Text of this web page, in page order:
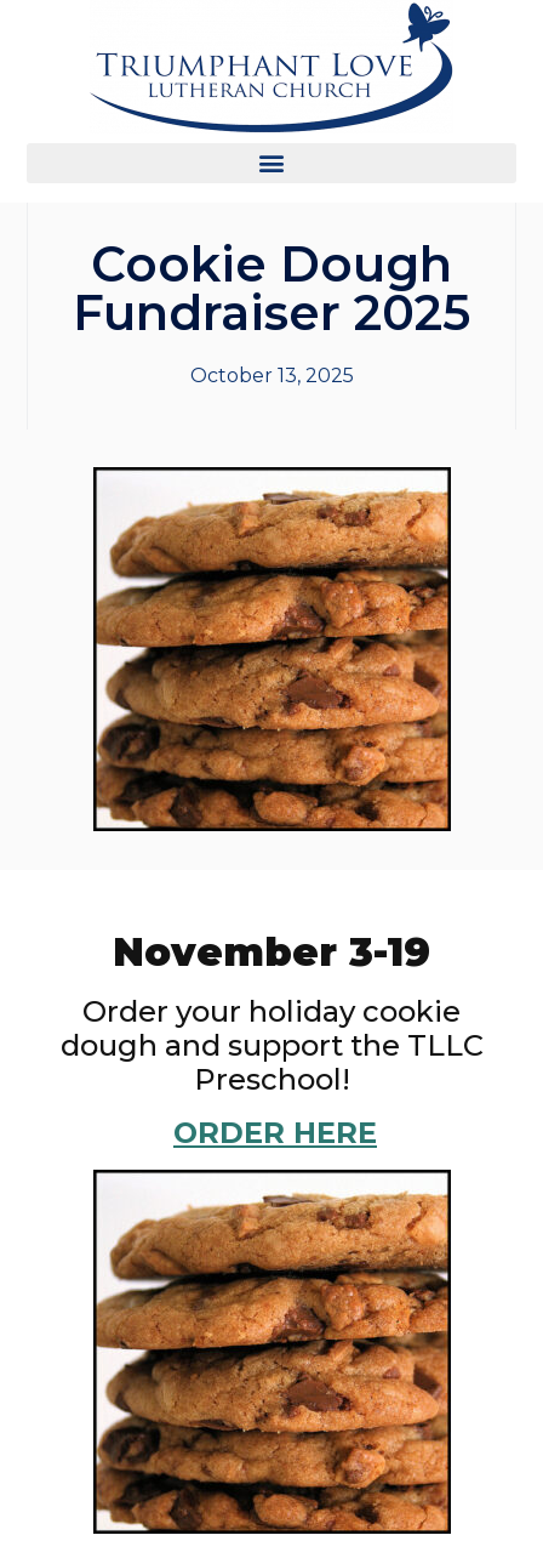
Cookie Dough
Fundraiser 2025
October 13, 2025
November 3-19
Order your holiday cookie
dough and support the TLLC
Preschool!
ORDER HERE